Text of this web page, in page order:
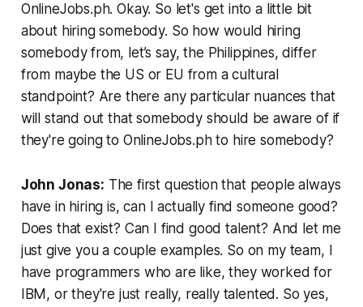
OnlineJobs.ph. Okay. So let's get into a little bit
about hiring somebody. So how would hiring
somebody from, let’s say, the Philippines, differ
from maybe the US or EU from a cultural
standpoint? Are there any particular nuances that
will stand out that somebody should be aware of if
they're going to OnlineJobs.ph to hire somebody?
John Jonas: The first question that people always
have in hiring is, can I actually find someone good?
Does that exist? Can I find good talent? And let me
just give you a couple examples. So on my team, I
have programmers who are like, they worked for
IBM, or they're just really, really talented. So yes,